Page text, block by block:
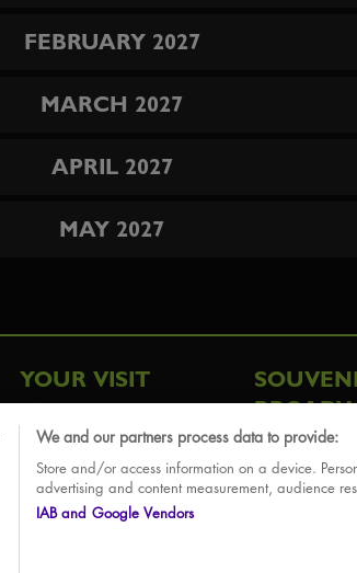
FEBRUARY 2027
MARCH 2027
APRIL 2027
MAY 2027
YOUR VISIT
FAQ
We and our partners process data to provide:
Store and/or access information on a device.
advertising and content measurement, audience
IAB and Google Vendors